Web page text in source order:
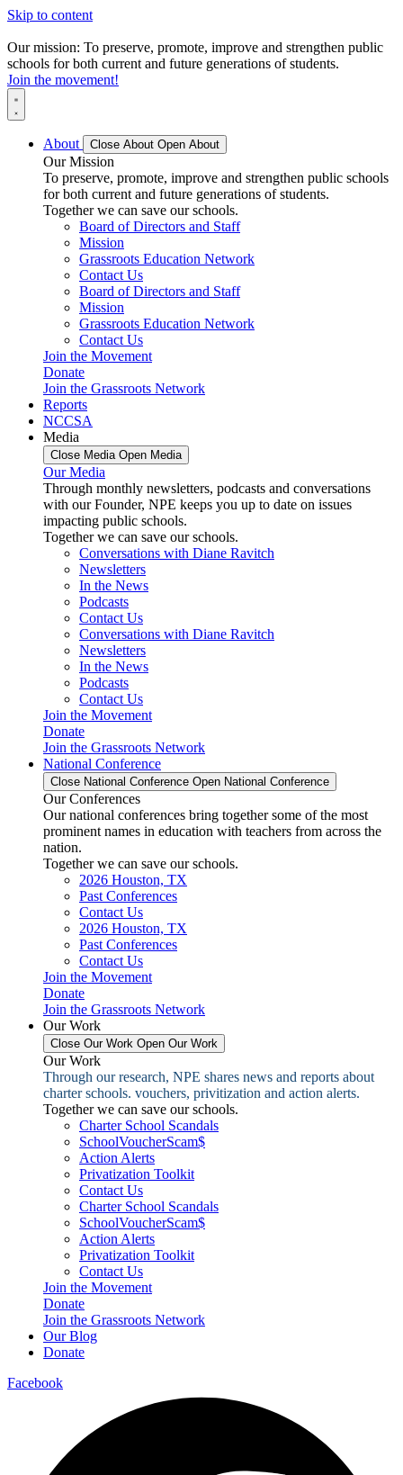
Skip to content
Our mission: To preserve, promote, improve and strengthen public
schools for both current and future generations of students.
Join the movement!
About Close About Open About
Our Mission
To preserve, promote, improve and strengthen public schools
for both current and future generations of students.
Together we can save our schools.
Board of Directors and Staff
Mission
Grassroots Education Network
Contact Us
Board of Directors and Staff
Mission
Grassroots Education Network
Contact Us
Join the Movement
Donate
Join the Grassroots Network
Reports
NCCSA
Media
Close Media Open Media
Our Media
Through monthly newsletters, podcasts and conversations
with our Founder, NPE keeps you up to date on issues
impacting public schools.
Together we can save our schools.
Conversations with Diane Ravitch
Newsletters
In the News
Podcasts
Contact Us
Conversations with Diane Ravitch
Newsletters
In the News
Podcasts
Contact Us
Join the Movement
Donate
Join the Grassroots Network
National Conference
Close National Conference Open National Conference
Our Conferences
Our national conferences bring together some of the most
prominent names in education with teachers from across the
nation.
Together we can save our schools.
2026 Houston, TX
Past Conferences
Contact Us
2026 Houston, TX
Past Conferences
Contact Us
Join the Movement
Donate
Join the Grassroots Network
Our Work
Close Our Work Open Our Work
Our Work
Through our research, NPE shares news and reports about
charter schools. vouchers, privitization and action alerts.
Together we can save our schools.
Charter School Scandals
SchoolVoucherScam$
Action Alerts
Privatization Toolkit
Contact Us
Charter School Scandals
SchoolVoucherScam$
Action Alerts
Privatization Toolkit
Contact Us
Join the Movement
Donate
Join the Grassroots Network
Our Blog
Donate
Facebook